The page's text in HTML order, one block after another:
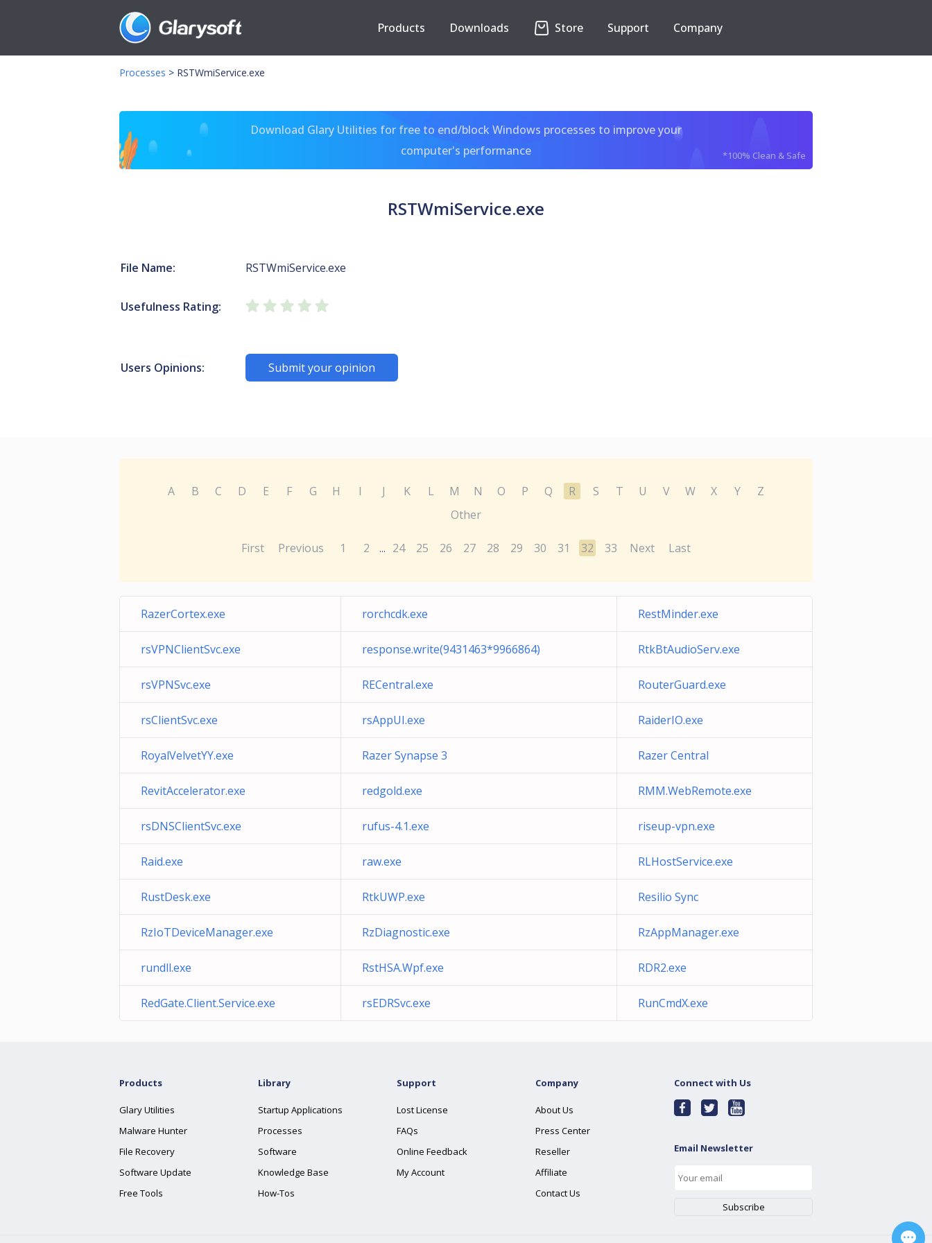
Products Downloads Store Support Company
Processes > RSTWmiService.exe
Download Glary Utilities for free to end/block Windows processes to improve your
computer's performance
*100% Clean & Safe
RSTWmiService.exe
File Name: RSTWmiService.exe
Usefulness Rating:
Users Opinions: Submit your opinion
A B C D E F G H I J K L M N O P Q R S T U V W X Y
Z
Other
First Previous 1 2 ... 24 25 26 27 28 29 30 31 32 33 Next Last
RazerCortex.exe rorchcdk.exe RestMinder.exe
rsVPNClientSvc.exe response.write(9431463*9966864) RtkBtAudioServ.exe
rsVPNSvc.exe RECentral.exe RouterGuard.exe
rsClientSvc.exe rsAppUI.exe RaiderIO.exe
RoyalVelvetYY.exe Razer Synapse 3 Razer Central
RevitAccelerator.exe redgold.exe RMM.WebRemote.exe
rsDNSClientSvc.exe rufus-4.1.exe riseup-vpn.exe
Raid.exe raw.exe RLHostService.exe
RustDesk.exe RtkUWP.exe Resilio Sync
RzIoTDeviceManager.exe RzDiagnostic.exe RzAppManager.exe
rundll.exe RstHSA.Wpf.exe RDR2.exe
RedGate.Client.Service.exe rsEDRSvc.exe RunCmdX.exe
Products
Glary Utilities
Malware Hunter
File Recovery
Software Update
Free Tools
Library
Startup Applications
Processes
Software
Knowledge Base
How-Tos
Support
Lost License
FAQs
Online Feedback
My Account
Company
About Us
Press Center
Reseller
Affiliate
Contact Us
Connect with Us
Email Newsletter